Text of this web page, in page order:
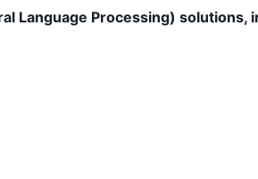
Language Processing) solutions,